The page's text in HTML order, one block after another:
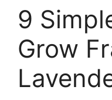
9
Grow